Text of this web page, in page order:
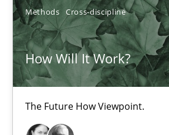
Methods Cross-discipline
How Will It Work?
The Future How Viewpoint.
All articles remain fully
High practical relevance
Unique knowledge pool on
Convenient search
Opportunity for feedback
Free of charge